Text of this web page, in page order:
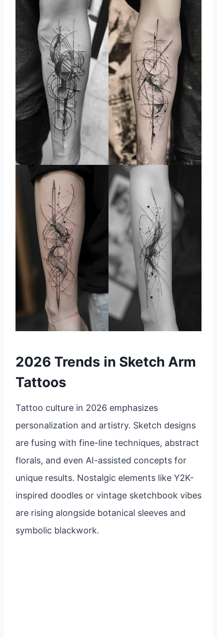
2026 Trends in Sketch Arm
Tattoos
Tattoo culture in 2026 emphasizes
personalization and artistry. Sketch designs
are fusing with fine-line techniques, abstract
florals, and even AI-assisted concepts for
unique results. Nostalgic elements like Y2K-
inspired doodles or vintage sketchbook vibes
are rising alongside botanical sleeves and
symbolic blackwork.